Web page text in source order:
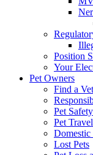
Position
Your
Pet Owners
Find a
Pet Safety
Pet
Lost Pets